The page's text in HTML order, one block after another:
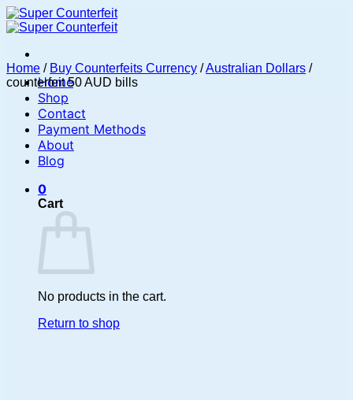
Skip
to
Home
Shop
Contact
Payment Methods
About
Blog
0
Cart
No products in the cart.
Return to shop
Home / Buy Counterfeits Currency /Australian Dollars /
counterfeit 50 AUD bills